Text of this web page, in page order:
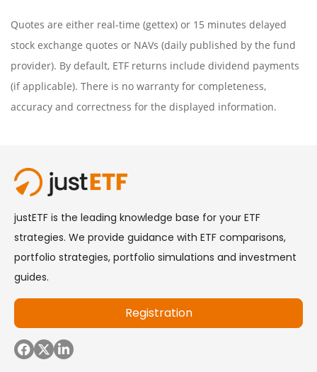
Quotes are either real-time (gettex) or 15 minutes delayed
stock exchange quotes or NAVs (daily published by the fund
provider). By default, ETF returns include dividend payments
(if applicable). There is no warranty for completeness,
accuracy and correctness for the displayed information.